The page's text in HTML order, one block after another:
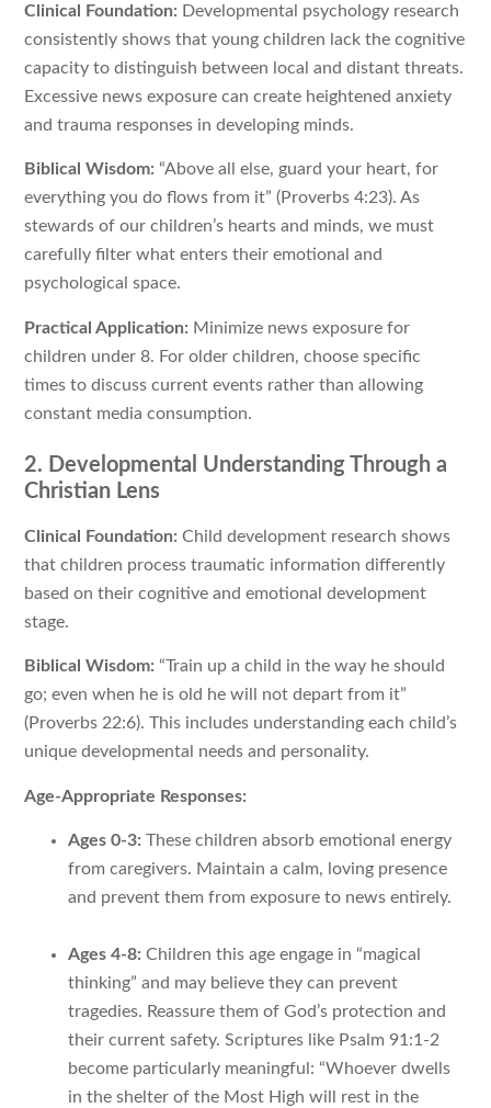
Clinical Foundation: Developmental psychology research
consistently shows that young children lack the cognitive
capacity to distinguish between local and distant threats.
Excessive news exposure can create heightened anxiety
and trauma responses in developing minds.
Biblical Wisdom: “Above all else, guard your heart, for
everything you do flows from it” (Proverbs 4:23). As
stewards of our children’s hearts and minds, we must
carefully filter what enters their emotional and
psychological space.
Practical Application: Minimize news exposure for
children under 8. For older children, choose specific
times to discuss current events rather than allowing
constant media consumption.
2. Developmental Understanding Through a
Christian Lens
Clinical Foundation: Child development research shows
that children process traumatic information differently
based on their cognitive and emotional development
stage.
Biblical Wisdom: “Train up a child in the way he should
go; even when he is old he will not depart from it”
(Proverbs 22:6). This includes understanding each child’s
unique developmental needs and personality.
Age-Appropriate Responses:
Ages 0-3: These children absorb emotional energy
from caregivers. Maintain a calm, loving presence
and prevent them from exposure to news entirely.
Ages 4-8: Children this age engage in “magical
thinking” and may believe they can prevent
tragedies. Reassure them of God’s protection and
their current safety. Scriptures like Psalm 91:1-2
become particularly meaningful: “Whoever dwells
in the shelter of the Most High will rest in the